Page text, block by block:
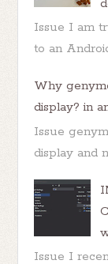
Issue I am
to an
Why
display? in
Issue
display and
Issue I